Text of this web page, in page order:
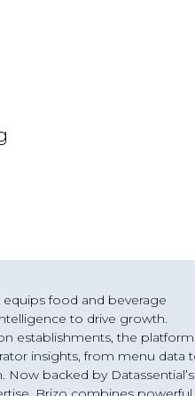
equips food and beverage
to drive growth.
establishments, the platform
insights, from menu data
backed by Datassential’s